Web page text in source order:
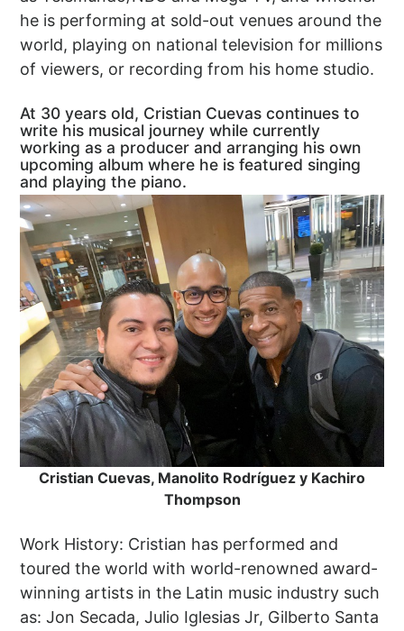
he is performing at sold-out venues around the
world, playing on national television for millions
of viewers, or recording from his home studio.
At 30 years old, Cristian Cuevas continues to
write his musical journey while currently
working as a producer and arranging his own
upcoming album where he is featured singing
and playing the piano.
Cristian Cuevas, Manolito Rodríguez y Kachiro
Thompson
Work History: Cristian has performed and
toured the world with world-renowned award-
winning artists in the Latin music industry such
as: Jon Secada, Julio Iglesias Jr, Gilberto Santa